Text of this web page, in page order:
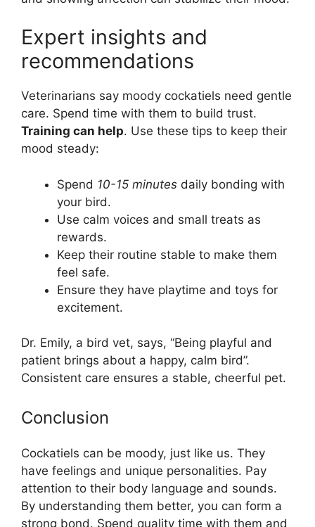
Expert insights and
recommendations
Veterinarians say moody cockatiels need gentle
care. Spend time with them to build trust.
Training can help. Use these tips to keep their
mood steady:
Spend 10-15 minutes daily bonding with
your bird.
Use calm voices and small treats as
rewards.
Keep their routine stable to make them
feel safe.
Ensure they have playtime and toys for
excitement.
Dr. Emily, a bird vet, says, “Being playful and
patient brings about a happy, calm bird”.
Consistent care ensures a stable, cheerful pet.
Conclusion
Cockatiels can be moody, just like us. They
have feelings and unique personalities. Pay
attention to their body language and sounds.
By understanding them better, you can form a
strong bond. Spend quality time with them and